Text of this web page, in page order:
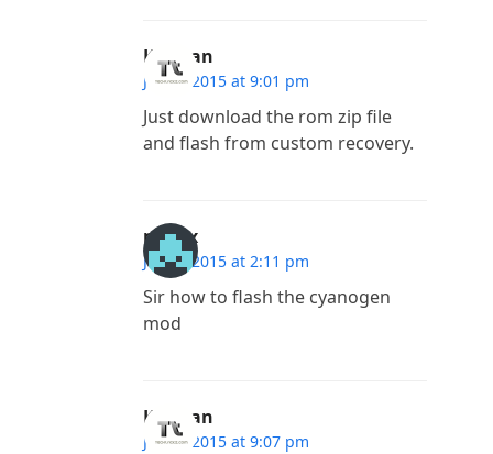
Kannan
July 7, 2015 at 9:01 pm
Just download the rom zip file
and flash from custom recovery.
madlx
July 7, 2015 at 2:11 pm
Sir how to flash the cyanogen
mod
Kannan
July 6, 2015 at 9:07 pm